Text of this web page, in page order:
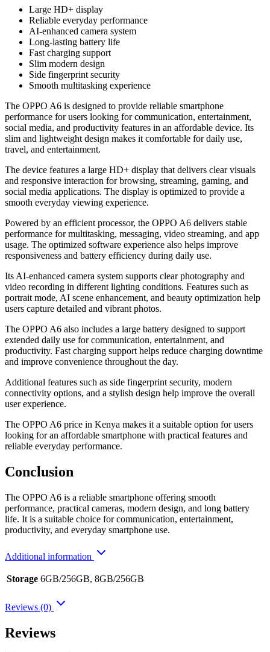
Large HD+ display
Reliable everyday performance
AI-enhanced camera system
Long-lasting battery life
Fast charging support
Slim modern design
Side fingerprint security
Smooth multitasking experience
The OPPO A6 is designed to provide reliable smartphone
performance for users looking for communication, entertainment,
social media, and productivity features in an affordable device. Its
slim and lightweight design makes it comfortable for daily use,
travel, and entertainment.
The device features a large HD+ display that delivers clear visuals
and responsive interaction for browsing, streaming, gaming, and
social media applications. The display is optimized to provide a
smooth everyday viewing experience.
Powered by an efficient processor, the OPPO A6 delivers stable
performance for multitasking, messaging, video streaming, and app
usage. The optimized software experience also helps improve
responsiveness and battery efficiency during daily use.
Its AI-enhanced camera system supports clear photography and
video recording in different lighting conditions. Features such as
portrait mode, AI scene enhancement, and beauty optimization help
users capture detailed and vibrant photos.
The OPPO A6 also includes a large battery designed to support
extended daily use for communication, entertainment, and
productivity. Fast charging support helps reduce charging downtime
and improve convenience throughout the day.
Additional features such as side fingerprint security, modern
connectivity options, and a stylish design help improve the overall
user experience.
The OPPO A6 price in Kenya makes it a suitable option for users
looking for an affordable smartphone with practical features and
reliable everyday performance.
Conclusion
The OPPO A6 is a reliable smartphone offering smooth
performance, practical cameras, modern design, and long battery
life. It is a suitable choice for communication, entertainment,
productivity, and everyday smartphone use.
Additional information
Storage 6GB/256GB, 8GB/256GB
Reviews (0)
Reviews